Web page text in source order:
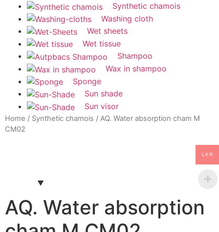
Synthetic chamois
Washing cloth
Wet sheets
Wet tissue
Shampoo
Wax in shampoo
Sponge
Sun shade
Sun visor
Home / Synthetic chamois / AQ. Water absorption cham M
CM02
AQ. Water absorption
LKR